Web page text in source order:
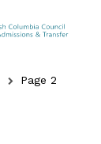
Page 2